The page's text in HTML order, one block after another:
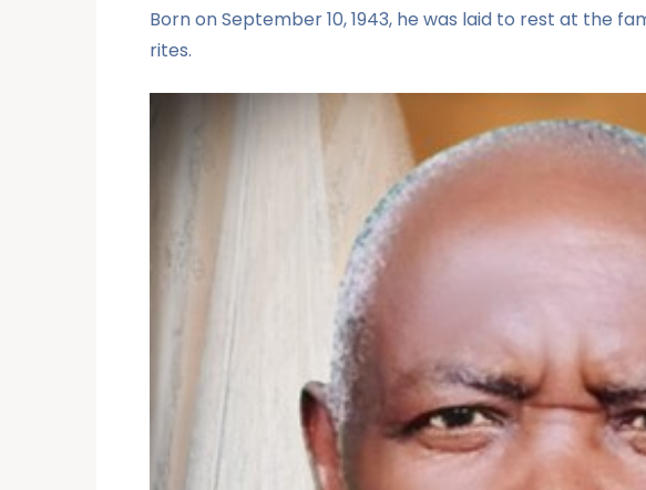
Born on September 10, 1943, he was laid to rest at the
rites.